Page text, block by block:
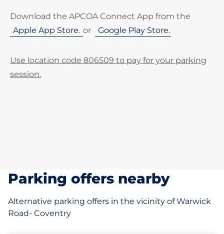
Download the APCOA Connect App from the
Apple App Store. or Google Play Store.
Use location code 806509 to pay for your parking
session.
Parking offers nearby
Alternative parking offers in the vicinity of Warwick
Road- Coventry